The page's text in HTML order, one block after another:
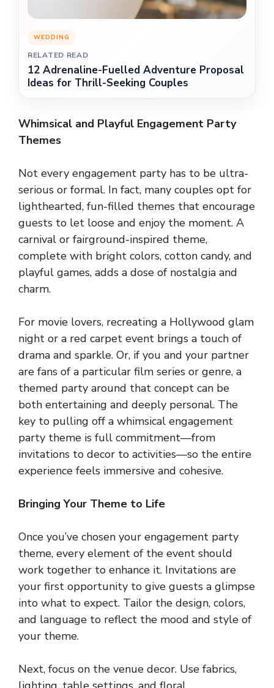
WEDDING
RELATED READ
12 Adrenaline-Fuelled Adventure Proposal
Ideas for Thrill-Seeking Couples
Whimsical and Playful Engagement Party
Themes
Not every engagement party has to be ultra-
serious or formal. In fact, many couples opt for
lighthearted, fun-filled themes that encourage
guests to let loose and enjoy the moment. A
carnival or fairground-inspired theme,
complete with bright colors, cotton candy, and
playful games, adds a dose of nostalgia and
charm.
For movie lovers, recreating a Hollywood glam
night or a red carpet event brings a touch of
drama and sparkle. Or, if you and your partner
are fans of a particular film series or genre, a
themed party around that concept can be
both entertaining and deeply personal. The
key to pulling off a whimsical engagement
party theme is full commitment—from
invitations to decor to activities—so the entire
experience feels immersive and cohesive.
Bringing Your Theme to Life
Once you’ve chosen your engagement party
theme, every element of the event should
work together to enhance it. Invitations are
your first opportunity to give guests a glimpse
into what to expect. Tailor the design, colors,
and language to reflect the mood and style of
your theme.
Next, focus on the venue decor. Use fabrics,